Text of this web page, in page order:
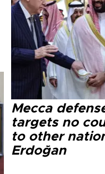
Mecca
targets no
to other
Erdoğan